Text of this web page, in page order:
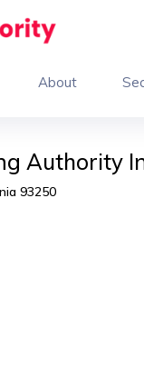
About
Authority
93250